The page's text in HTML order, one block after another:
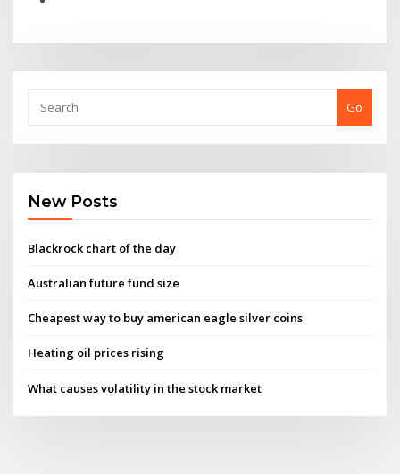
Go
New Posts
Blackrock chart of the day
Australian future fund size
Cheapest way to buy american eagle silver coins
Heating oil prices rising
What causes volatility in the stock market